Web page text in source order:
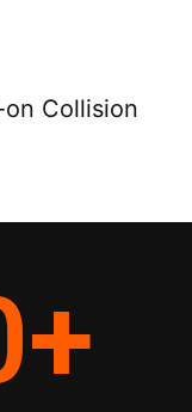
Collision
+